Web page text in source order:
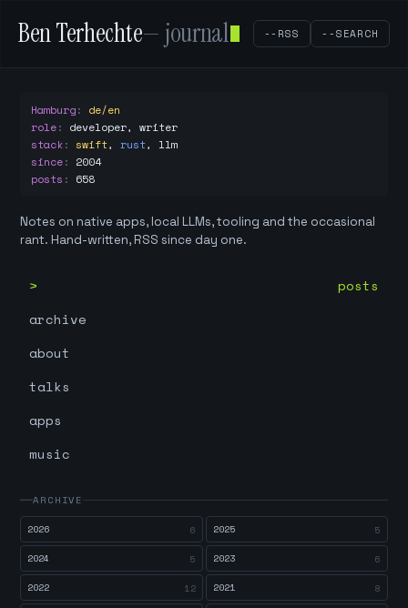
Ben Terhechte— journal --RSS --SEARCH
Hamburg: de/en
role: developer, writer
stack: swift, rust, llm
since: 2004
posts : 658
Notes on native apps, local LLMs, tooling and the occasional
rant. Hand-written, RSS since day one.
posts
archive
about
talks
apps
music
ARCHIVE
2026
6 2025 5
2024 5 2023 6
2022 12 2021 8